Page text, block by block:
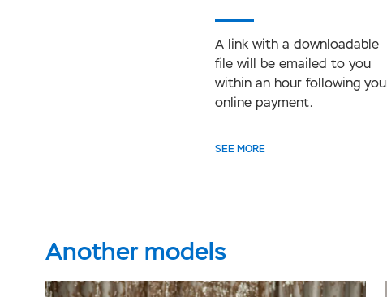
A link with a downloadable
file will be emailed to you
within an hour following
online payment.
SEE MORE
Another models